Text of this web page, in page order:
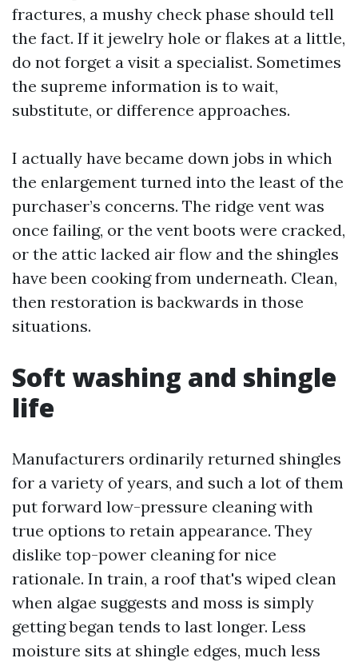
fractures, a mushy check phase should tell
the fact. If it jewelry hole or flakes at a little,
do not forget a visit a specialist. Sometimes
the supreme information is to wait,
substitute, or difference approaches.
I actually have became down jobs in which
the enlargement turned into the least of the
purchaser’s concerns. The ridge vent was
once failing, or the vent boots were cracked,
or the attic lacked air flow and the shingles
have been cooking from underneath. Clean,
then restoration is backwards in those
situations.
Soft washing and shingle
life
Manufacturers ordinarily returned shingles
for a variety of years, and such a lot of them
put forward low-pressure cleaning with
true options to retain appearance. They
dislike top-power cleaning for nice
rationale. In train, a roof that's wiped clean
when algae suggests and moss is simply
getting began tends to last longer. Less
moisture sits at shingle edges, much less